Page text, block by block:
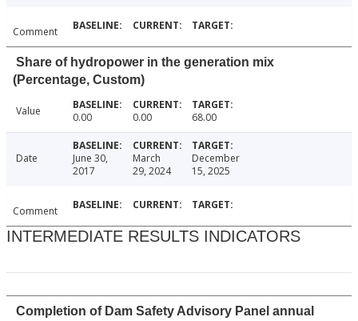
Comment
Share of hydropower in the generation mix
(Percentage, Custom)
Value 0.00 0.00 68.00
Date
June 30,
2017
March
29, 2024
December
15, 2025
Comment
INTERMEDIATE RESULTS INDICATORS
Completion of Dam Safety Advisory Panel annual